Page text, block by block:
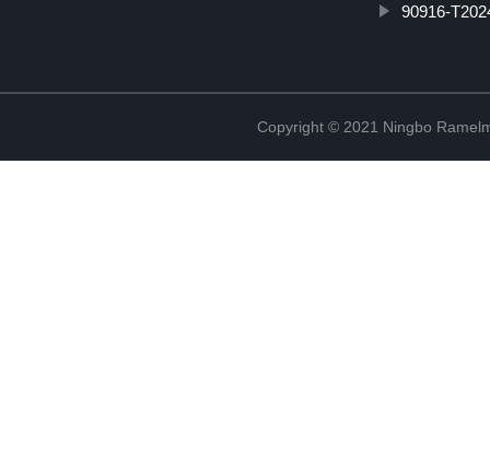
90916-
Copyright © 2021 Ningbo